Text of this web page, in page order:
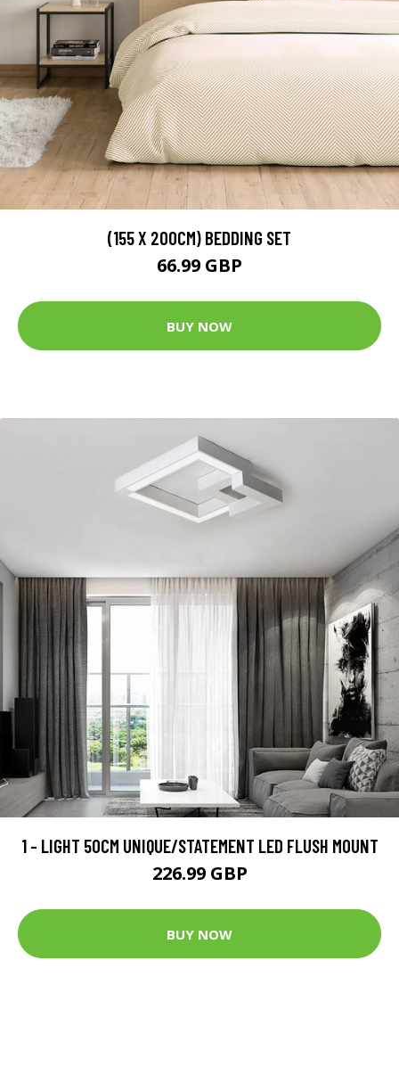
(155 X 200CM) BEDDING SET
66.99 GBP
BUY NOW
1 - LIGHT 50CM UNIQUE/STATEMENT LED FLUSH MOUNT
226.99 GBP
BUY NOW